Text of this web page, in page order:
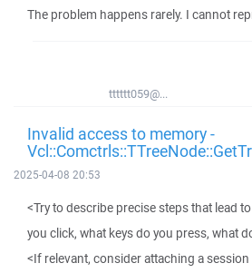
The problem happens rarely. I cannot
tttttt059@...
Invalid access to memory -
2025-04-08 20:53
<Try to describe precise steps that lead
you click, what keys do you press, what
<If relevant, consider attaching a